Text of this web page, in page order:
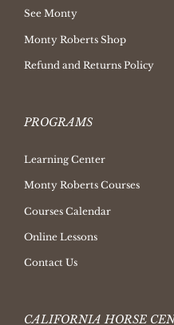
See Monty
Monty Roberts Shop
Refund and Returns Policy
PROGRAMS
Learning Center
Monty Roberts Courses
Courses Calendar
Online Lessons
Contact Us
CALIFORNIA HORSE